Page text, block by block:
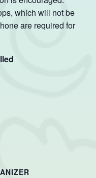
which will not be
are required for